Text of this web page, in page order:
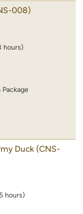
008)
hours)
Duck (CNS-
hours)